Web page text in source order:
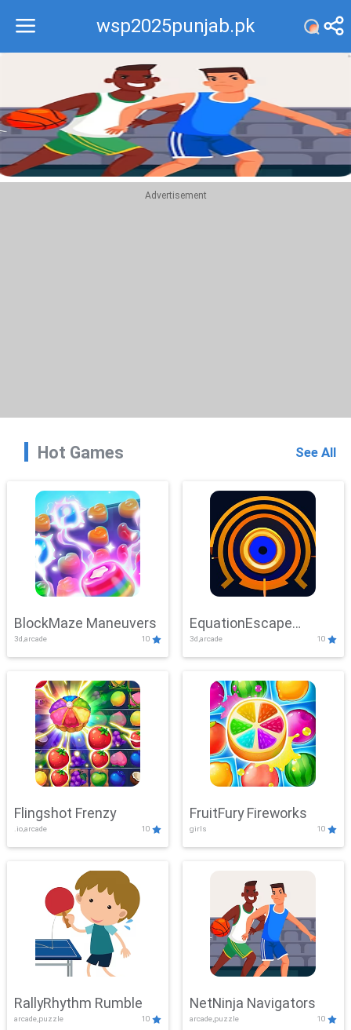
wsp2025punjab.pk
Recommend
Top
Advertisement
Hot Games See All
BlockMaze Maneuvers
3d,arcade 10
EquationEscape
Adventure
3d,arcade 10
Flingshot Frenzy
.io,arcade 10
FruitFury Fireworks
girls 10
RallyRhythm Rumble
arcade,puzzle 10
NetNinja Navigators
arcade,puzzle 10